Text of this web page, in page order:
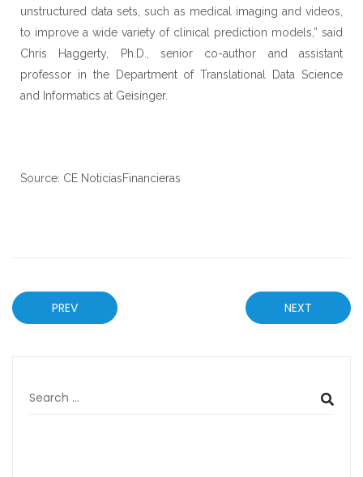
unstructured data sets, such as medical imaging and videos,
to improve a wide variety of clinical prediction models,” said
Chris Haggerty, Ph.D., senior co-author and assistant
professor in the Department of Translational Data Science
and Informatics at Geisinger.
Source: CE NoticiasFinancieras
PREV NEXT